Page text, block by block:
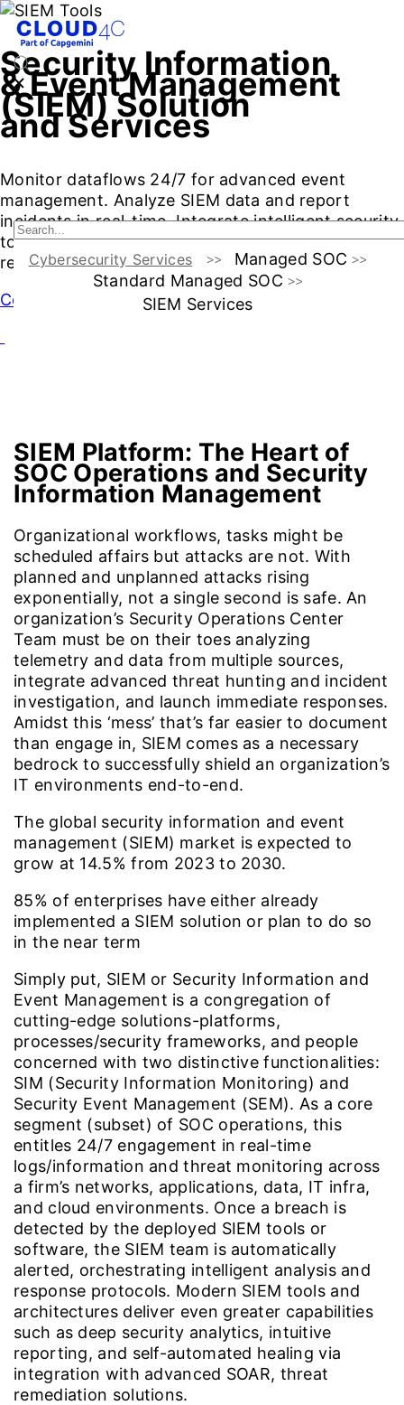
Cybersecurity Services
Managed SOC
Standard Managed SOC
SIEM Services
Security Information
& Event Management
(SIEM) Solution
and Services
Monitor dataflows 24/7 for advanced event
management. Analyze SIEM data and report
incidents in real-time. Integrate intelligent security
tools for automated response and threat
remediation
Contact Us
SIEM Platform: The Heart of
SOC Operations and Security
Information Management
Organizational workflows, tasks might be
scheduled affairs but attacks are not. With
planned and unplanned attacks rising
exponentially, not a single second is safe. An
organization’s Security Operations Center
Team must be on their toes analyzing
telemetry and data from multiple sources,
integrate advanced threat hunting and incident
investigation, and launch immediate responses.
Amidst this ‘mess’ that’s far easier to document
than engage in, SIEM comes as a necessary
bedrock to successfully shield an organization’s
IT environments end-to-end.
The global security information and event
management (SIEM) market is expected to
grow at 14.5% from 2023 to 2030.
85% of enterprises have either already
implemented a SIEM solution or plan to do so
in the near term
Simply put, SIEM or Security Information and
Event Management is a congregation of
cutting-edge solutions-platforms,
processes/security frameworks, and people
concerned with two distinctive functionalities:
SIM (Security Information Monitoring) and
Security Event Management (SEM). As a core
segment (subset) of SOC operations, this
entitles 24/7 engagement in real-time
logs/information and threat monitoring across
a firm’s networks, applications, data, IT infra,
and cloud environments. Once a breach is
detected by the deployed SIEM tools or
software, the SIEM team is automatically
alerted, orchestrating intelligent analysis and
response protocols. Modern SIEM tools and
architectures deliver even greater capabilities
such as deep security analytics, intuitive
reporting, and self-automated healing via
integration with advanced SOAR, threat
remediation solutions.